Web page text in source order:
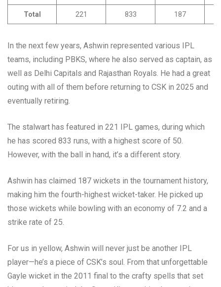
Total 221 833 187
In the next few years, Ashwin represented various IPL
teams, including PBKS, where he also served as captain, as
well as Delhi Capitals and Rajasthan Royals. He had a great
outing with all of them before returning to CSK in 2025 and
eventually retiring.
The stalwart has featured in 221 IPL games, during which
he has scored 833 runs, with a highest score of 50.
However, with the ball in hand, it’s a different story.
Ashwin has claimed 187 wickets in the tournament history,
making him the fourth-highest wicket-taker. He picked up
those wickets while bowling with an economy of 7.2 and a
strike rate of 25.
For us in yellow, Ashwin will never just be another IPL
player—he’s a piece of CSK’s soul. From that unforgettable
Gayle wicket in the 2011 final to the crafty spells that set